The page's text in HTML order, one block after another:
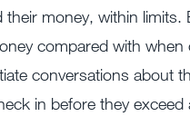
money, within limits.
compared with
conversations about
in before they exceed